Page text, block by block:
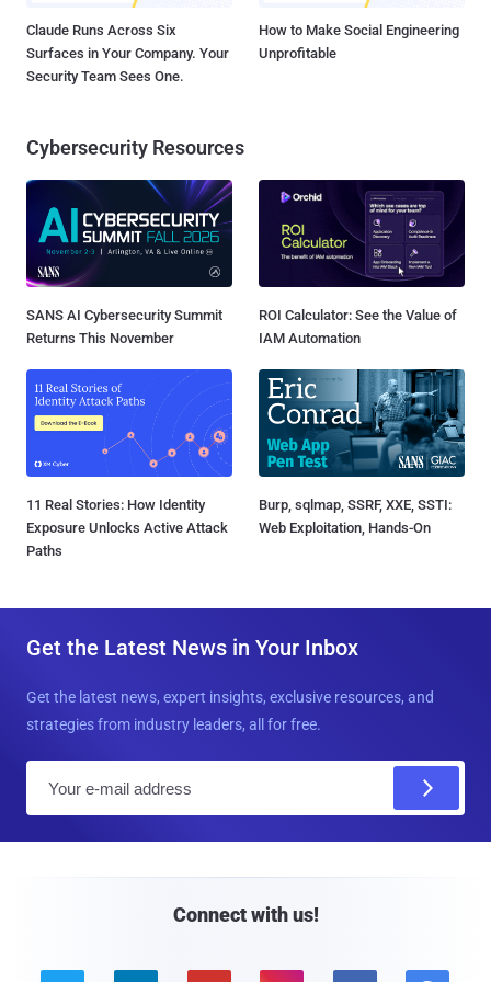
Claude Runs Across Six
Surfaces in Your Company. Your
Security Team Sees One.
How to Make Social Engineering
Unprofitable
Cybersecurity Resources
SANS AI Cybersecurity Summit
Returns This November
ROI Calculator: See the Value of
IAM Automation
11 Real Stories: How Identity
Exposure Unlocks Active Attack
Paths
Burp, sqlmap, SSRF, XXE, SSTI:
Web Exploitation, Hands-On
Get the Latest News in Your Inbox
Get the latest news, expert insights, exclusive resources, and
strategies from industry leaders, all for free.
Connect with us!